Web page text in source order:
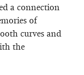
a connection
of
curves and
the